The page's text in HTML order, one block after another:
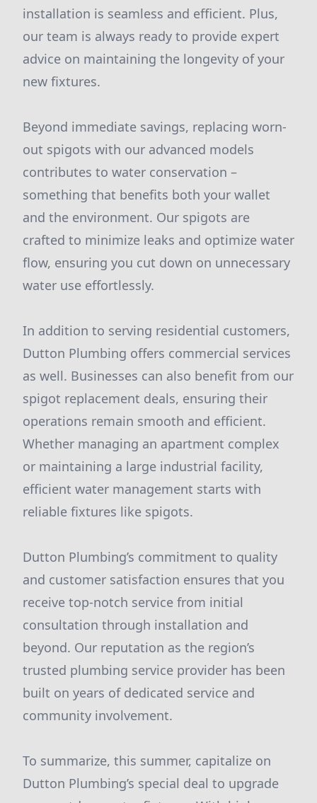
installation is seamless and efficient. Plus,
our team is always ready to provide expert
advice on maintaining the longevity of your
new fixtures.
Beyond immediate savings, replacing worn-
out spigots with our advanced models
contributes to water conservation –
something that benefits both your wallet
and the environment. Our spigots are
crafted to minimize leaks and optimize water
flow, ensuring you cut down on unnecessary
water use effortlessly.
In addition to serving residential customers,
Dutton Plumbing offers commercial services
as well. Businesses can also benefit from our
spigot replacement deals, ensuring their
operations remain smooth and efficient.
Whether managing an apartment complex
or maintaining a large industrial facility,
efficient water management starts with
reliable fixtures like spigots.
Dutton Plumbing’s commitment to quality
and customer satisfaction ensures that you
receive top-notch service from initial
consultation through installation and
beyond. Our reputation as the region’s
trusted plumbing service provider has been
built on years of dedicated service and
community involvement.
To summarize, this summer, capitalize on
Dutton Plumbing’s special deal to upgrade